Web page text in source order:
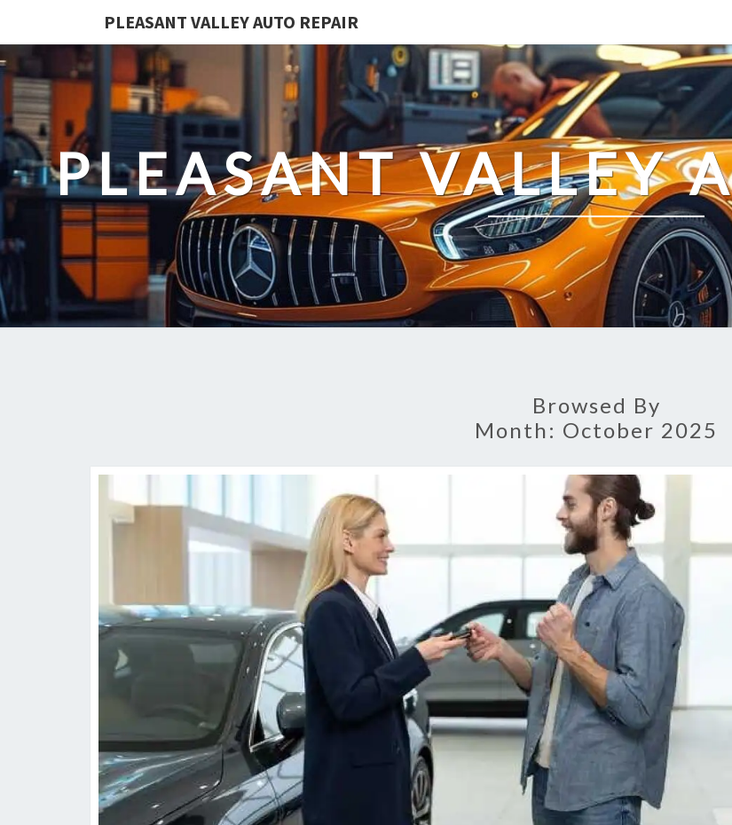
PLEASANT VALLEY AUTO REPAIR
PLEASANT VALLEY
Browsed By
Month: October 2025